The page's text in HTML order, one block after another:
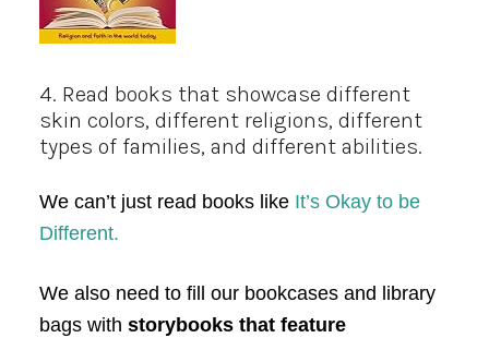
4. Read books that showcase different
skin colors, different religions, different
types of families, and different abilities.
We can’t just read books like It’s Okay to be
Different.
We also need to fill our bookcases and library
bags with storybooks that feature